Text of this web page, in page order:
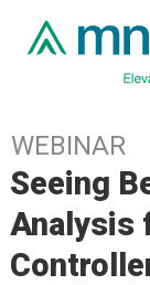
WEBINAR
Seeing
Analysis